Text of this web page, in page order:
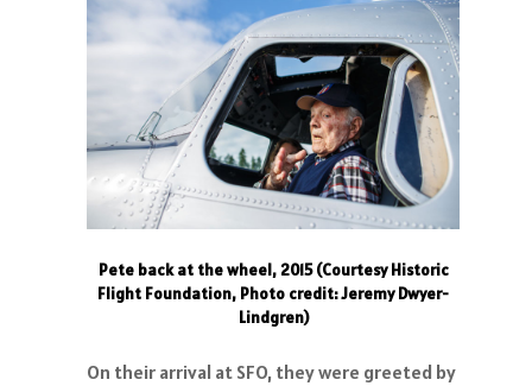
Pete back at the wheel, 2015 (Courtesy Historic
Flight Foundation, Photo credit: Jeremy Dwyer-
Lindgren)
On their arrival at SFO, they were greeted by